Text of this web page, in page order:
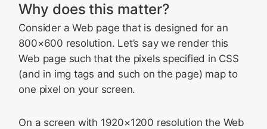
Why does this matter?
Consider a Web page that is designed for an
800×600 resolution. Let’s say we render this
Web page such that the pixels specified in CSS
(and in img tags and such on the page) map to
one pixel on your screen.
On a screen with 1920×1200 resolution the Web